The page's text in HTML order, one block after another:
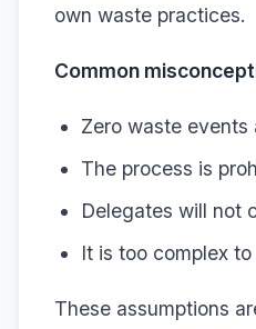
own waste practices.
Common
Zero waste events
The process is
Delegates will not
It is too complex
These assumptions